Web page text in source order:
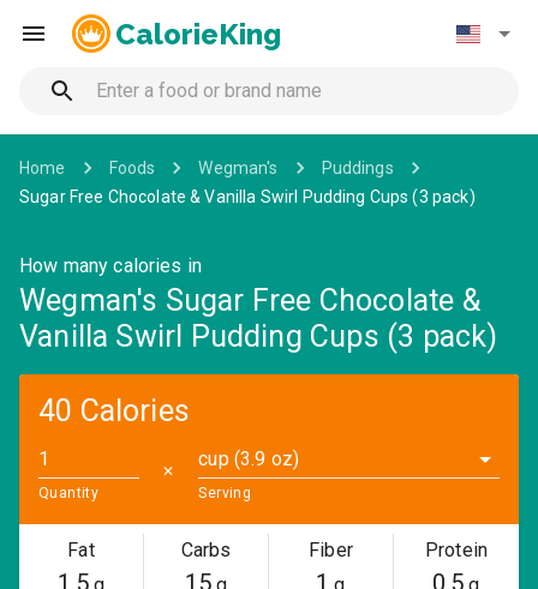
CalorieKing
Home Foods Wegman's
Puddings
Sugar Free Chocolate & Vanilla Swirl Pudding Cups (3 pack)
How many calories in
Wegman's Sugar Free Chocolate &
Vanilla Swirl Pudding Cups (3 pack)
40 Calories
Quantity
✕
cup (3.9 oz)
Serving
Fat
1.5
Carbs
15
Fiber
1
Protein
0.5